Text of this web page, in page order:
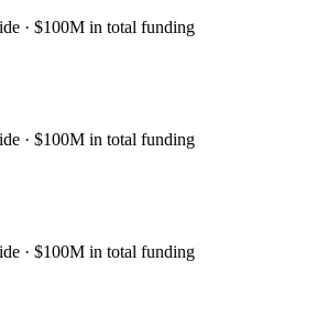
· $100M in total funding
· $100M in total funding
· $100M in total funding